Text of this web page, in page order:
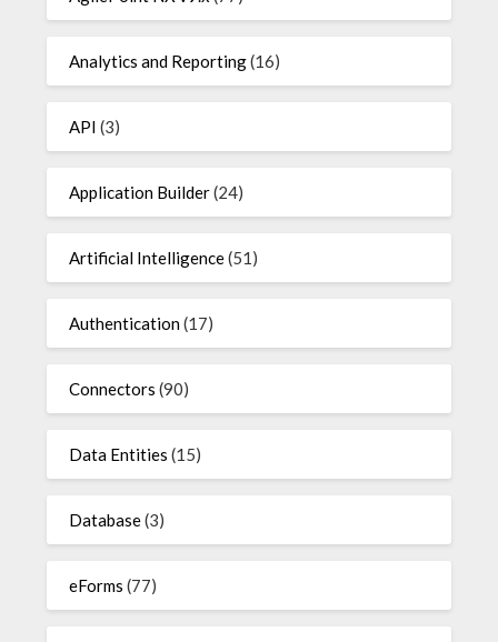
Analytics and Reporting(16)
API (3)
Application Builder(24)
Artificial Intelligence(51)
Authentication(17)
Connectors (90)
Data Entities (15)
Database(3)
eForms (77)